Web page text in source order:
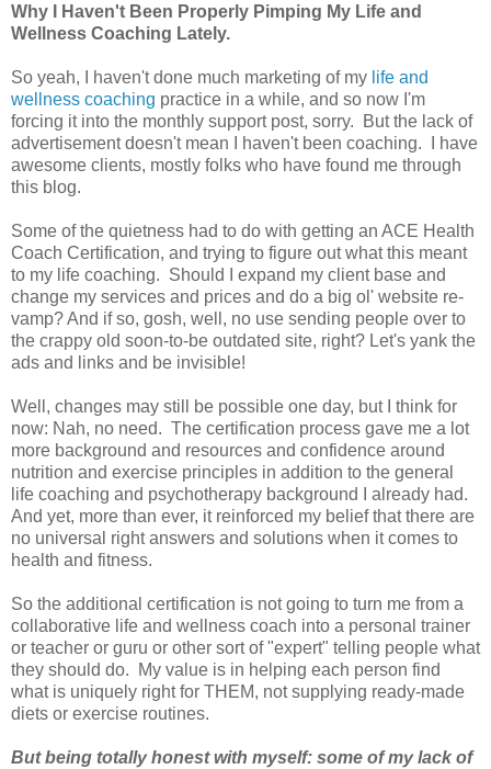
Why I Haven't Been Properly Pimping My Life and
Wellness Coaching Lately.
So yeah, I haven't done much marketing of my life and
wellness coaching practice in a while, and so now I'm
forcing it into the monthly support post, sorry. But the lack of
advertisement doesn't mean I haven't been coaching. I have
awesome clients, mostly folks who have found me through
this blog.
Some of the quietness had to do with getting an ACE Health
Coach Certification, and trying to figure out what this meant
to my life coaching. Should I expand my client base and
change my services and prices and do a big ol' website re-
vamp? And if so, gosh, well, no use sending people over to
the crappy old soon-to-be outdated site, right? Let's yank the
ads and links and be invisible!
Well, changes may still be possible one day, but I think for
now: Nah, no need. The certification process gave me a lot
more background and resources and confidence around
nutrition and exercise principles in addition to the general
life coaching and psychotherapy background I already had.
And yet, more than ever, it reinforced my belief that there are
no universal right answers and solutions when it comes to
health and fitness.
So the additional certification is not going to turn me from a
collaborative life and wellness coach into a personal trainer
or teacher or guru or other sort of "expert" telling people what
they should do. My value is in helping each person find
what is uniquely right for THEM, not supplying ready-made
diets or exercise routines.
But being totally honest with myself: some of my lack of